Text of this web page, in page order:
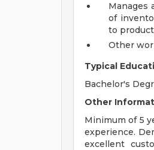
Manages
of
to
Other
Typical
Bachelor's
Other
Minimum of 5
experience.
excellent